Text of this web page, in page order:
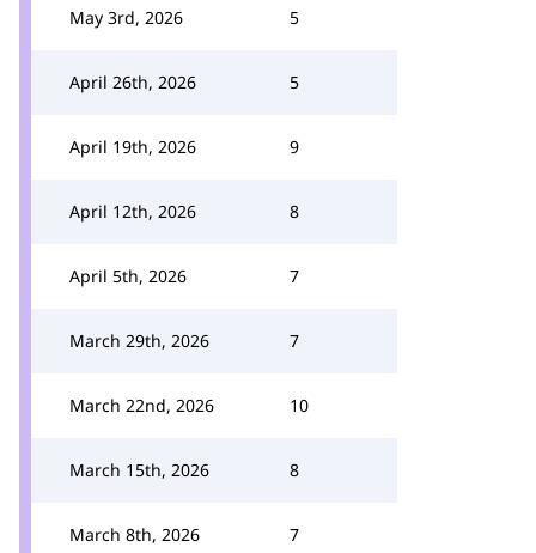
May 3rd, 2026 5
April 26th, 2026 5
April 19th, 2026 9
April 12th, 2026 8
April 5th, 2026 7
March 29th, 2026 7
March 22nd, 2026 10
March 15th, 2026 8
March 8th, 2026 7